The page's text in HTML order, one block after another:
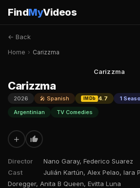
FindMyVideos
← Back
Home › Carizzma
Carizzma
Carizzma
2026 🎤 Spanish IMDb 4.7
1
Argentinian
TV Comedies
+
Director
Nano Garay, Federico Suarez
Cast
Julián Kartún, Alex Pelao, Iara
Doregger, Anita B Queen, Evitta Luna